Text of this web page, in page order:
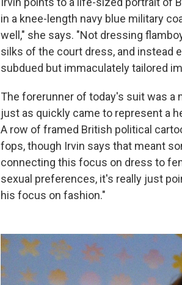
in a knee-length navy blue military
well," she says. "Not dressing
silks of the court dress, and instead
subdued but immaculately tailored
The forerunner of today's suit was a
just as quickly came to represent a
A row of framed British political
fops, though Irvin says that meant
connecting this focus on dress to
sexual preferences, it's really just
his focus on fashion."